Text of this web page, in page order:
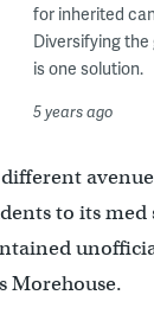
for inherited
Diversifying
is one solution.
5 years ago
to its med
Morehouse.